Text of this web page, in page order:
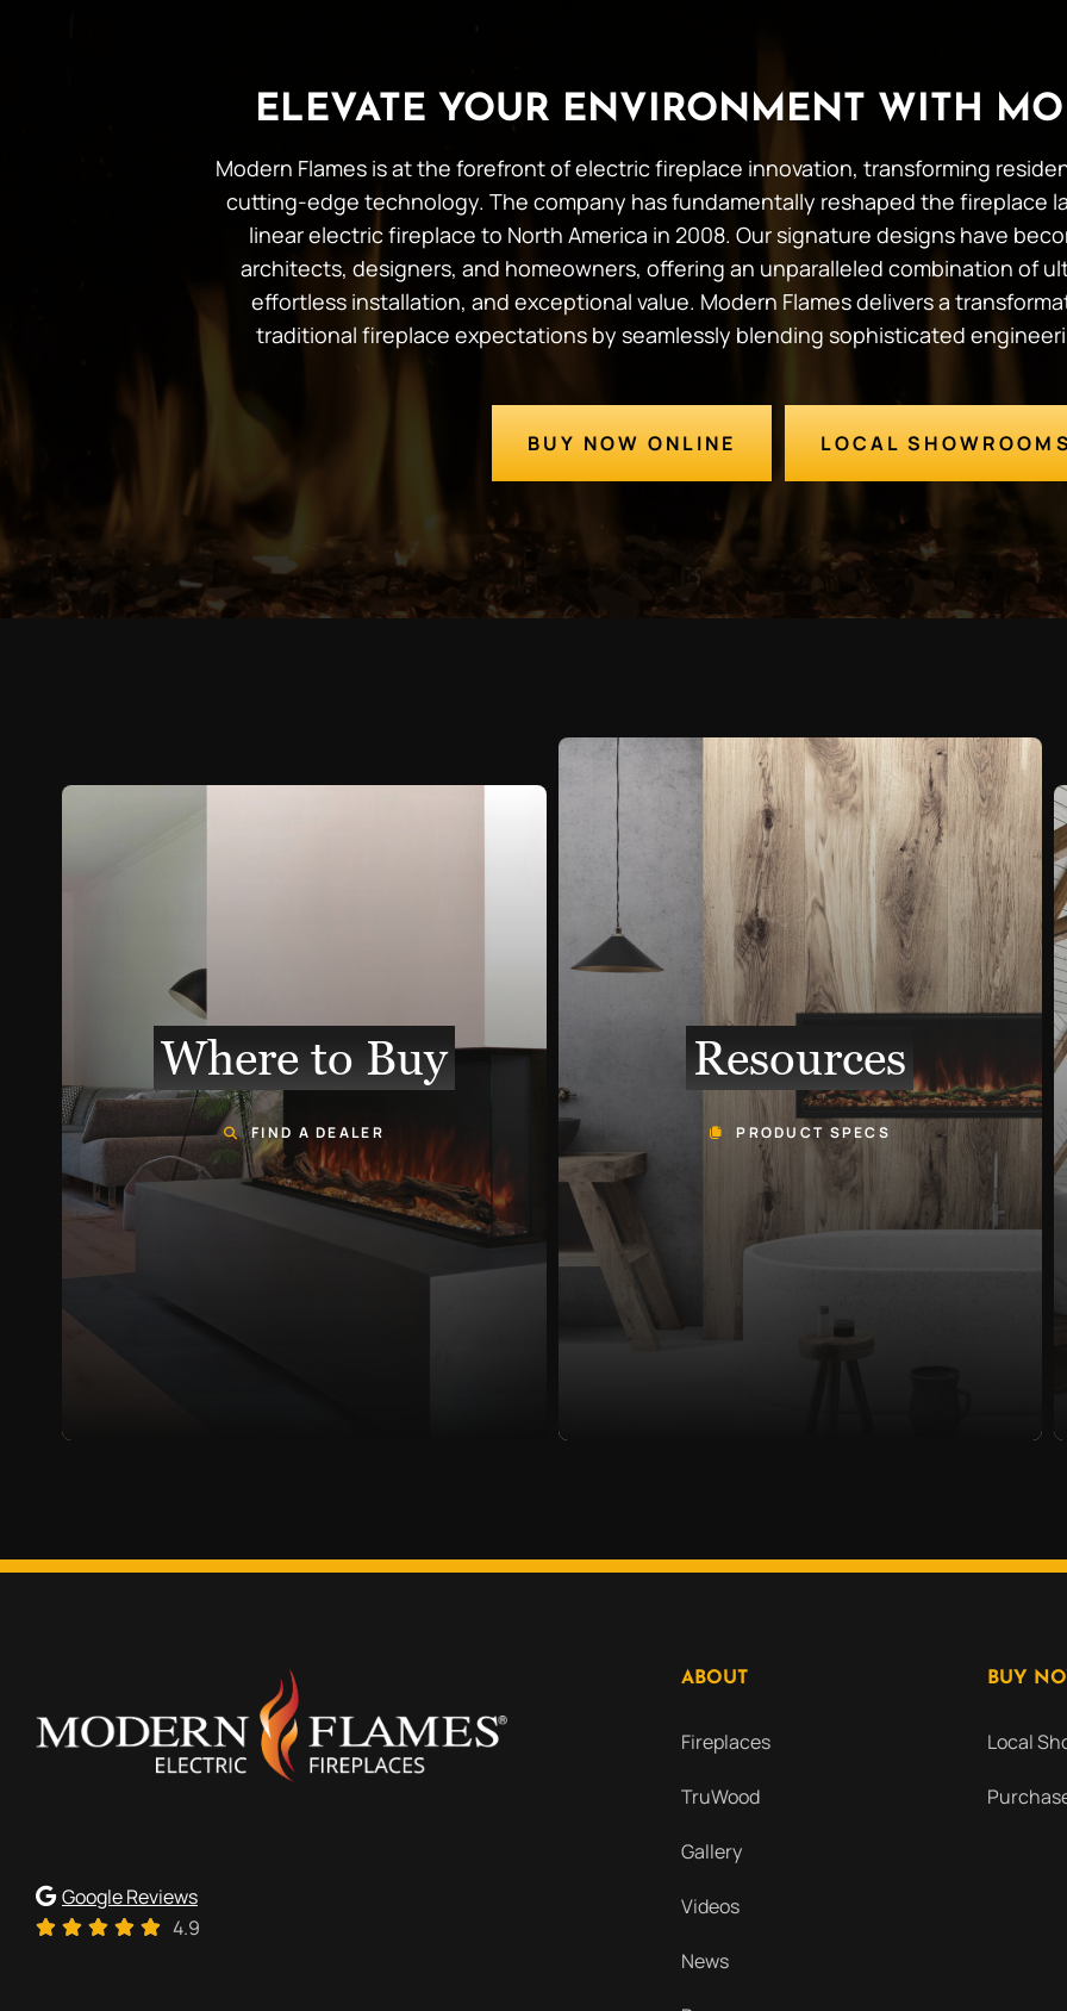
ELEVATE YOUR ENVIRONMENT WITH
Modern Flames is at the forefront of electric fireplace innovation, transforming
cutting-edge technology. The company has fundamentally reshaped the fireplace
linear electric fireplace to North America in 2008. Our signature designs have
architects, designers, and homeowners, offering an unparalleled combination of
effortless installation, and exceptional value. Modern Flames delivers a
traditional fireplace expectations by seamlessly blending sophisticated
BUY NOW ONLINE LOCAL
Where to Buy
FIND A DEALER
Resources
PRODUCT SPECS
Google Reviews
4.9
ABOUT
Fireplaces
TruWood
Gallery
Videos
News
BUY
Local